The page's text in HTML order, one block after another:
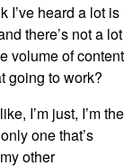
I’ve heard a lot is
there’s not a lot
volume of content
going to work?
I’m just, I’m the
one that’s
other